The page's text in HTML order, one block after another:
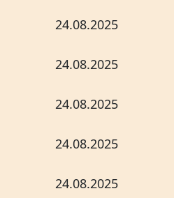
24.08.2025
24.08.2025
24.08.2025
24.08.2025
24.08.2025